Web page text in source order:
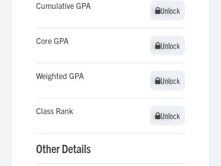
Cumulative GPA Unlock
Unlock
Core GPA Unlock
Unlock
Weighted GPA Unlock
Unlock
Class Rank Unlock
Unlock
Other Details